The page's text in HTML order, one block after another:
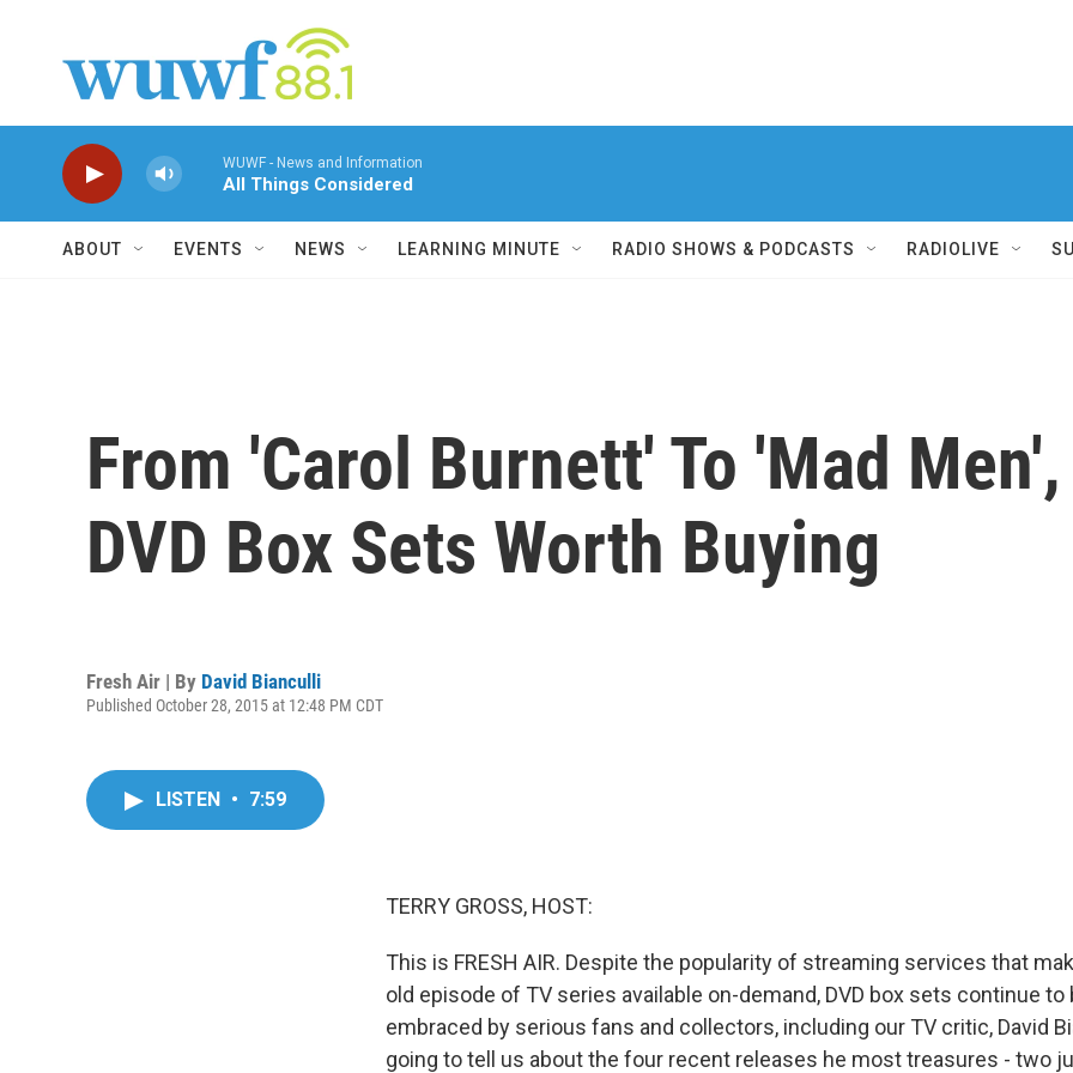
WUWF - News and Information
All Things Considered
ABOUT EVENTS NEWS LEARNING MINUTE RADIO SHOWS & PODCASTS RADIOLIVE
From 'Carol Burnett' To 'Mad
DVD Box Sets Worth Buying
Fresh Air | By David Bianculli
Published October 28, 2015 at 12:48 PM CDT
LISTEN • 7:59
TERRY GROSS, HOST:
This is FRESH AIR. Despite the popularity of streaming services that
old episode of TV series available on-demand, DVD box sets continue to
embraced by serious fans and collectors, including our TV critic, David
going to tell us about the four recent releases he most treasures - two